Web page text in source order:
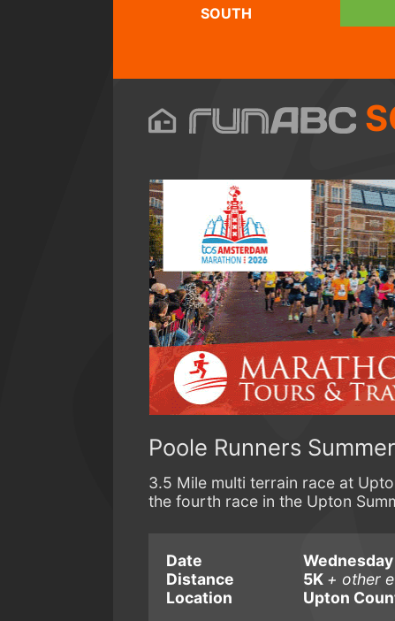
SOUTH
Poole Runners
3.5 Mile multi terrain race at
the fourth race in the Upton
Date
Distance
5K + other
Location
Upton